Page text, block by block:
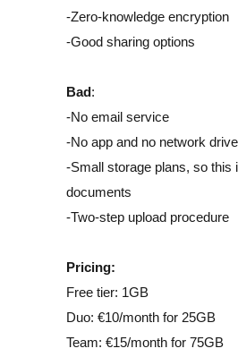
-Zero-knowledge encryption
-Good sharing options
Bad:
-No email service
-No app and no network drive
-Small storage plans, so this
documents
-Two-step upload procedure
Pricing:
Free tier: 1GB
Duo: €10/month for 25GB
Team: €15/month for 75GB